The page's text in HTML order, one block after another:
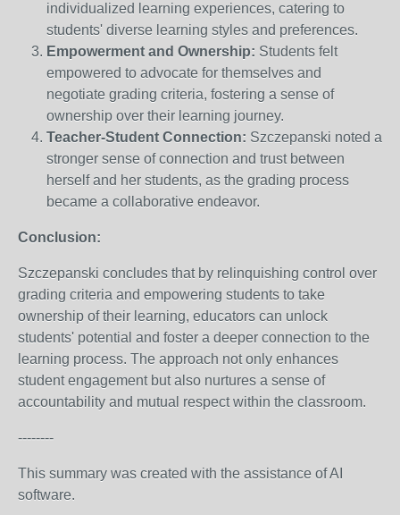
individualized learning experiences, catering to
students' diverse learning styles and preferences.
Empowerment and Ownership: Students felt
empowered to advocate for themselves and
negotiate grading criteria, fostering a sense of
ownership over their learning journey.
Teacher-Student Connection: Szczepanski noted a
stronger sense of connection and trust between
herself and her students, as the grading process
became a collaborative endeavor.
Conclusion:
Szczepanski concludes that by relinquishing control over
grading criteria and empowering students to take
ownership of their learning, educators can unlock
students' potential and foster a deeper connection to the
learning process. The approach not only enhances
student engagement but also nurtures a sense of
accountability and mutual respect within the classroom.
--------
This summary was created with the assistance of AI
software.